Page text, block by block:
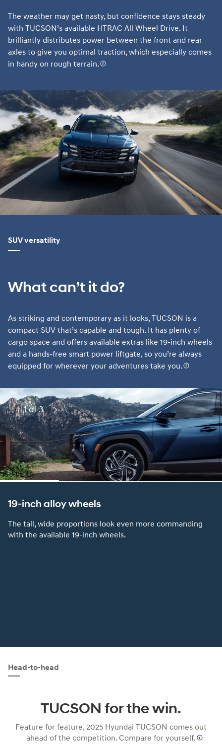
The weather may get nasty, but confidence stays steady
with TUCSON’s available HTRAC All Wheel Drive. It
brilliantly distributes power between the front and rear
axles to give you optimal traction, which especially comes
in handy on rough terrain.
SUV versatility
What can’t it do?
As striking and contemporary as it looks, TUCSON is a
compact SUV that’s capable and tough. It has plenty of
cargo space and offers available extras like 19-inch wheels
and a hands-free smart power liftgate, so you’re always
equipped for wherever your adventures take you.
19-inch alloy wheels
The tall, wide proportions look even more commanding
with the available 19-inch wheels.
Previous
1 of 3 Next
Head-to-head
TUCSON for the win.
Feature for feature, 2025 Hyundai TUCSON comes out
ahead of the competition. Compare for yourself.